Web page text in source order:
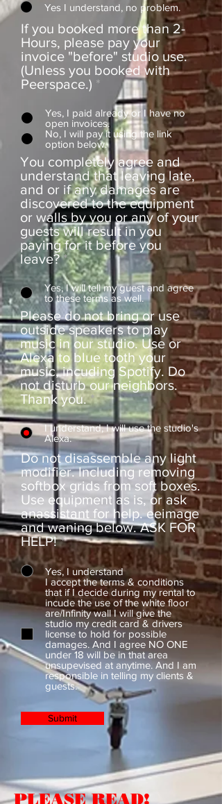
Yes I understand, no problem.
If you booked more than 2-
Hours, please pay your
invoice "before" studio use.
(Unless you booked with
Peerspace.) *
Yes, I paid already or I have no
open invoices.
No, I will pay it using the link
option below.
You completely agree and
understand that leaving late,
and or if any damages are
discovered to the equipment
or walls by you or any of your
guests will result in you
paying for it before you
leave?*
Yes, I will tell my guest and agree
to these terms as well.
Please do not bring or use
outside speakers to play
music in our studio. Use or
Alexa to blue tooth your
music, incuding Spotify. Do
not disturb our neighbors.
Thank you. *
I understand, I will use the studio's
Alexa.
Do not disassemble any light
modifier. Including removing
softbox grids from soft boxes.
Use equipment as is, or ask
anassistant for help. eeimage
and waning below. ASK FOR
HELP! *
Yes, I understand
I accept the terms & conditions
that if I decide during my rental to
incude the use of the white floor
are/Infinity wall I will give the
studio my credit card & drivers
license to hold for possible
damages. And I agree NO ONE
under 18 will be in that area
unsupevised at anytime. And I am
responsible in telling my clients &
guests.
Submit
PLEASE READ!